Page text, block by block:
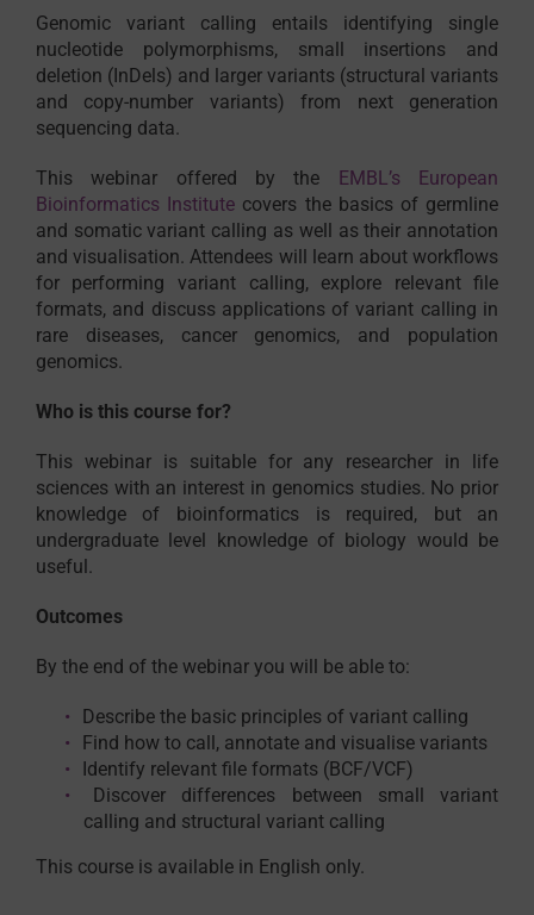
Genomic variant calling entails identifying single
nucleotide polymorphisms, small insertions and
deletion (InDels) and larger variants (structural variants
and copy-number variants) from next generation
sequencing data.
This webinar offered by the EMBL’s European
Bioinformatics Institute covers the basics of germline
and somatic variant calling as well as their annotation
and visualisation. Attendees will learn about workflows
for performing variant calling, explore relevant file
formats, and discuss applications of variant calling in
rare diseases, cancer genomics, and population
genomics.
Who is this course for?
This webinar is suitable for any researcher in life
sciences with an interest in genomics studies. No prior
knowledge of bioinformatics is required, but an
undergraduate level knowledge of biology would be
useful.
Outcomes
By the end of the webinar you will be able to:
Describe the basic principles of variant calling
Find how to call, annotate and visualise variants
Identify relevant file formats (BCF/VCF)
Discover differences between small variant
calling and structural variant calling
This course is available in English only.